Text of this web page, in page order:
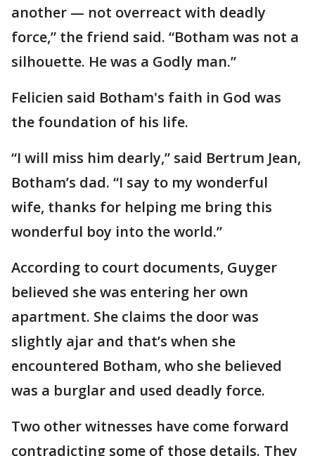
another — not overreact with deadly
force,” the friend said. “Botham was not a
silhouette. He was a Godly man.”
Felicien said Botham's faith in God was
the foundation of his life.
“I will miss him dearly,” said Bertrum Jean,
Botham’s dad. “I say to my wonderful
wife, thanks for helping me bring this
wonderful boy into the world.”
According to court documents, Guyger
believed she was entering her own
apartment. She claims the door was
slightly ajar and that’s when she
encountered Botham, who she believed
was a burglar and used deadly force.
Two other witnesses have come forward
contradicting some of those details. They